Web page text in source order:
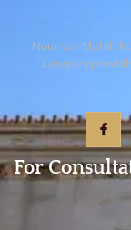
Nouman Muhib
Lawyers
For